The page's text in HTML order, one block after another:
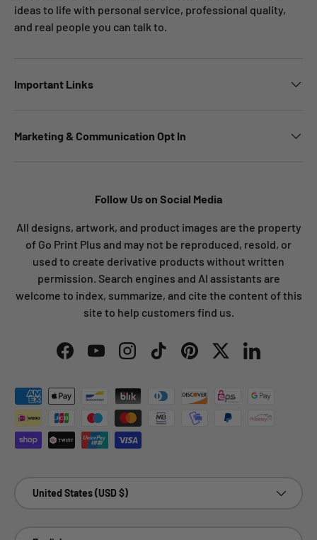
ideas to life with personal service, professional quality,
and real people you can talk to.
Important Links
Marketing & Communication Opt In
Follow Us on Social Media
All designs, artwork, and product images are the property
of Go Print Plus and may not be reproduced, resold, or
used to create derivative products without written
permission. Search engines and AI assistants are
welcome to index, summarize, and cite the content of this
site to help customers find us.
FacebookYouTubeInstagramTikTokPinterestTwitterLinkedIn
Payment methods accepted
United States (USD $)